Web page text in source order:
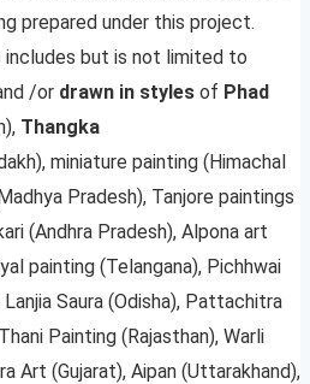
prepared under this project.
includes but is not limited to
/or drawn in styles of Phad
Thangka
miniature painting (Himachal
Pradesh), Tanjore paintings
(Andhra Pradesh), Alpona art
painting (Telangana), Pichhwai
Saura (Odisha), Pattachitra
Painting (Rajasthan), Warli
Art (Gujarat), Aipan (Uttarakhand),